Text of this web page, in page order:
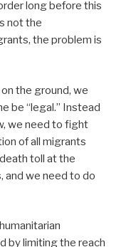
long before this
not the
the problem is
the ground, we
be “legal.” Instead
we need to fight
of all migrants
toll at the
and we need to do
by limiting the reach